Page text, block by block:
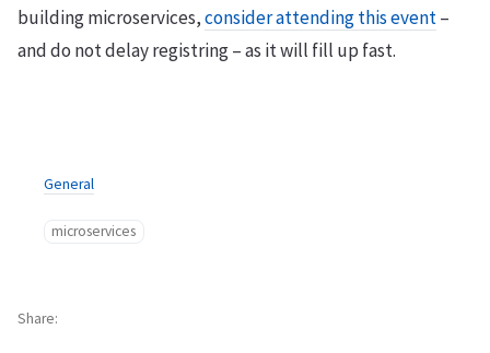
building microservices,consider attending this event–
and do not delay registring – as it will fill up fast.
General
microservices
Share